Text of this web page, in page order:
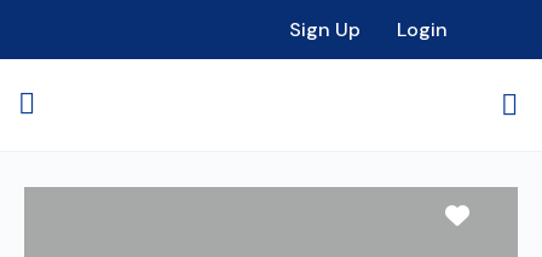
Sign Up Login